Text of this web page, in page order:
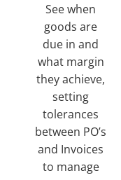
See when
goods are
due in and
what margin
they achieve,
setting
tolerances
between PO’s
and Invoices
to manage